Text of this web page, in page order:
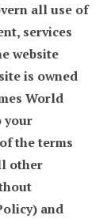
all use of
services
website
is owned
World
your
the terms
other
and